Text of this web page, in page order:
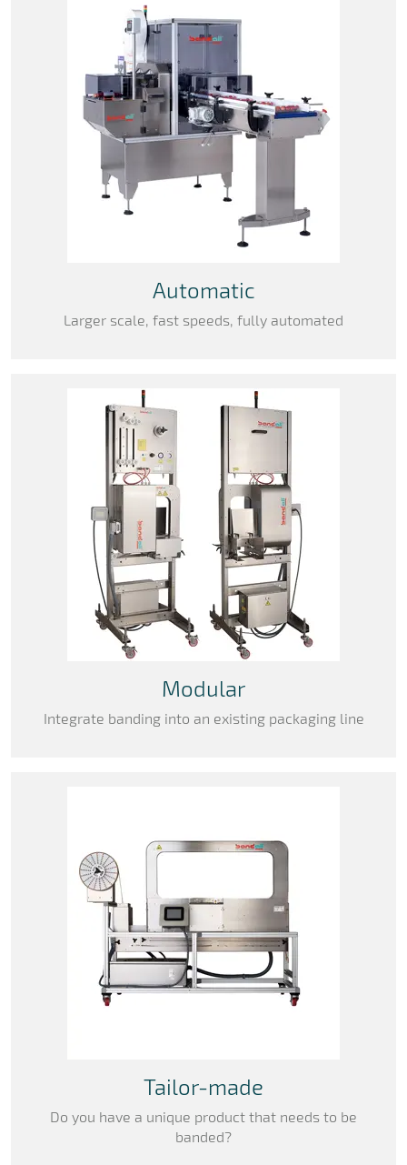
Automatic
Larger scale, fast speeds, fully automated
Modular
Integrate banding into an existing packaging line
Tailor-made
Do you have a unique product that needs to be
banded?